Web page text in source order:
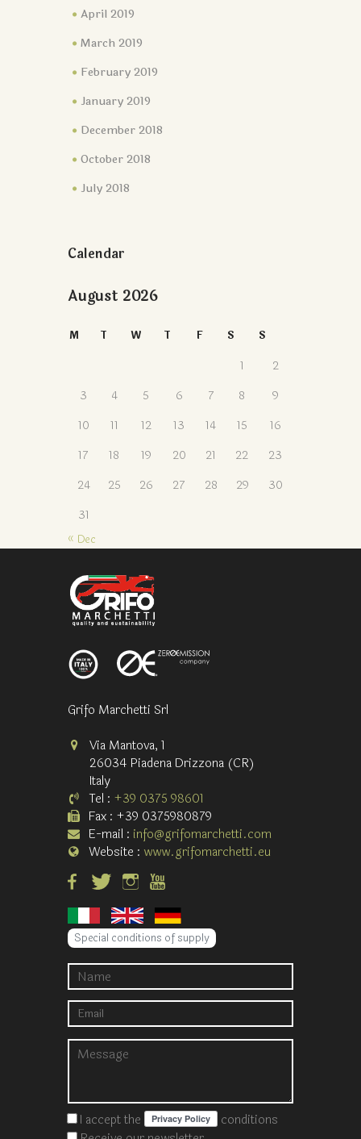
April 2019
March 2019
February 2019
January 2019
December 2018
October 2018
July 2018
Calendar
August 2026
M T W T F S S
1
2
3
4 5 6 7 8
9
10
11 12 13 14 15
16
17
18 19 20 21 22
23
24
25 26 27 28 29
30
31
« Dec
Grifo Marchetti Srl
Via Mantova, 1
26034 Piadena Drizzona (CR)
Italy
Tel : +39 0375 98601
Fax : +39 0375980879
E-mail : info@grifomarchetti.com
Website : www.grifomarchetti.eu
Special conditions of supply
I accept the
conditions